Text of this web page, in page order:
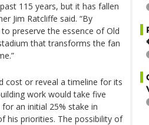
115 years, but it has fallen
Jim Ratcliffe said. “By
preserve the essence of Old
that transforms the fan
cost or reveal a timeline for its
work would take five
an initial 25% stake in
his priorities. The possibility of